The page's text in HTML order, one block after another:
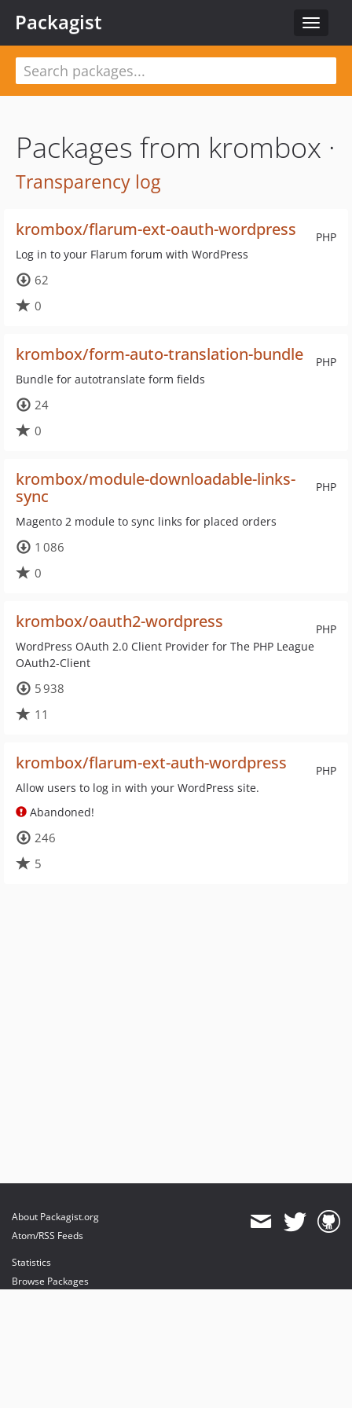
Toggle
Packagist
Packages from krombox ·
Transparency log
PHP
krombox/flarum-ext-oauth-wordpress
Log in to your Flarum forum with WordPress
62
0
PHP
krombox/form-auto-translation-bundle
Bundle for autotranslate form fields
24
0
PHP
krombox/module-downloadable-links-
sync
Magento 2 module to sync links for placed orders
1 086
0
PHP
krombox/oauth2-wordpress
WordPress OAuth 2.0 Client Provider for The PHP League
OAuth2-Client
5 938
11
PHP
krombox/flarum-ext-auth-wordpress
Allow users to log in with your WordPress site.
Abandoned!
246
5
About Packagist.org
Atom/RSS Feeds
Statistics
Browse Packages